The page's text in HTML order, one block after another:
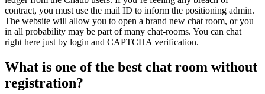
contract, you must use the mail ID to inform the positioning admin.
The website will allow you to open a brand new chat room, or you
in all probability may be part of many chat-rooms. You can chat
right here just by login and CAPTCHA verification.
What is one of the best chat room without
registration?